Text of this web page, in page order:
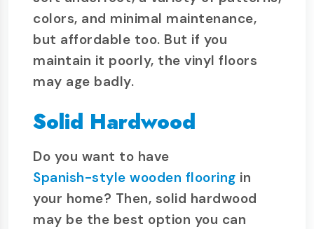
colors, and minimal maintenance,
but affordable too. But if you
maintain it poorly, the vinyl floors
may age badly.
Solid Hardwood
Do you want to have
Spanish-style wooden flooring in
your home? Then, solid hardwood
may be the best option you can